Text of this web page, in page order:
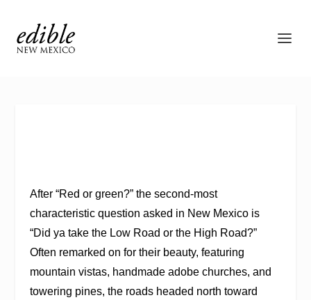
After “Red or green?” the second-most
characteristic question asked in New Mexico is
“Did ya take the Low Road or the High Road?”
Often remarked on for their beauty, featuring
mountain vistas, handmade adobe churches, and
towering pines, the roads headed north toward